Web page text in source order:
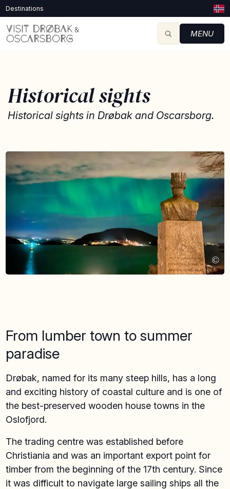
Destinations
MENU
Historical sights
Historical sights in Drøbak and Oscarsborg.
©
From lumber town to summer
paradise
Drøbak, named for its many steep hills, has a long
and exciting history of coastal culture and is one of
the best-preserved wooden house towns in the
Oslofjord.
The trading centre was established before
Christiania and was an important export point for
timber from the beginning of the 17th century. Since
it was difficult to navigate large sailing ships all the